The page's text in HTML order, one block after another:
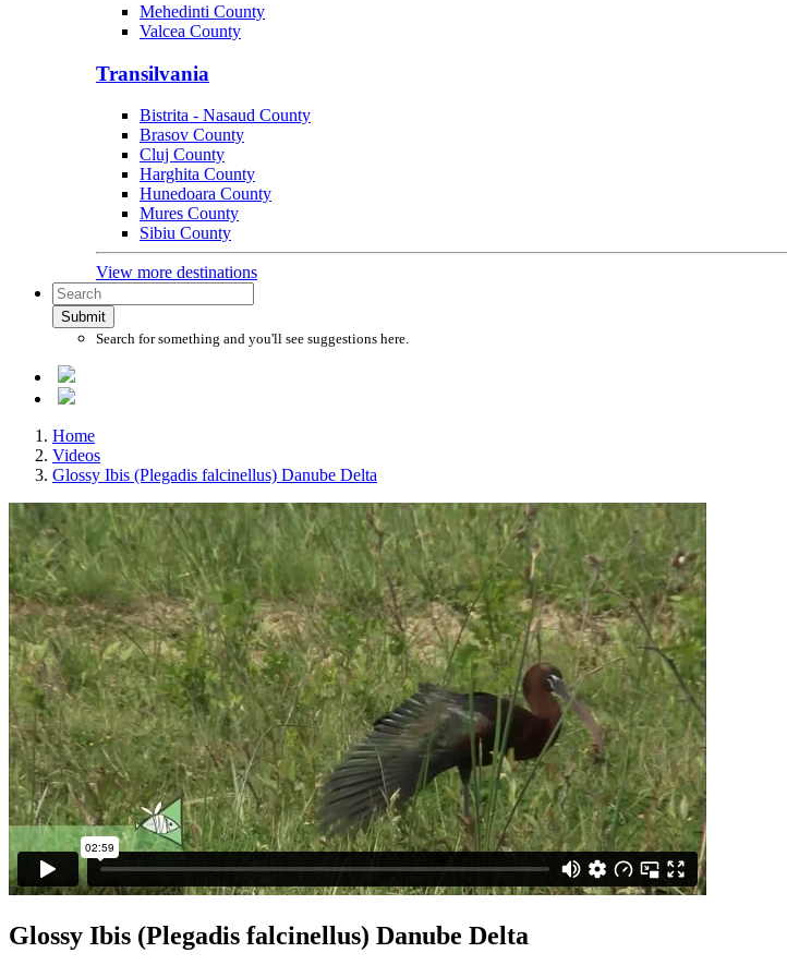
Mehedinti County
Valcea County
Transilvania
Bistrita - Nasaud County
Brasov County
Cluj County
Harghita County
Hunedoara County
Mures County
Sibiu County
View more destinations
Submit
Search for something and you'll see suggestions here.
Home
Videos
Glossy Ibis (Plegadis falcinellus) Danube Delta
Glossy Ibis (Plegadis falcinellus) Danube Delta